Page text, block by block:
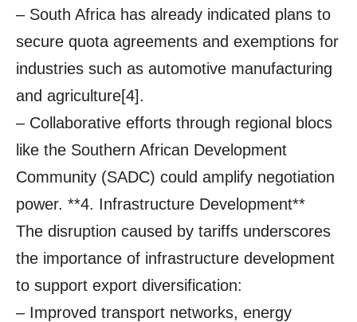
– South Africa has already indicated plans to
secure quota agreements and exemptions for
industries such as automotive manufacturing
and agriculture[4].
– Collaborative efforts through regional blocs
like the Southern African Development
Community (SADC) could amplify negotiation
power. **4. Infrastructure Development**
The disruption caused by tariffs underscores
the importance of infrastructure development
to support export diversification:
– Improved transport networks, energy